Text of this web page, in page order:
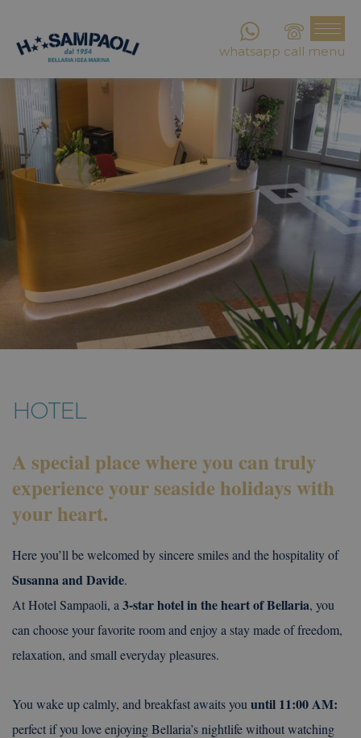
whatsapp call menu
HOTEL
A special place where you can truly
experience your seaside holidays with
your heart.
Here you’ll be welcomed by sincere smiles and the hospitality of
Susanna and Davide.
At Hotel Sampaoli, a 3-star hotel in the heart of Bellaria, you
can choose your favorite room and enjoy a stay made of freedom,
relaxation, and small everyday pleasures.
You wake up calmly, and breakfast awaits you until 11:00 AM:
perfect if you love enjoying Bellaria’s nightlife without watching